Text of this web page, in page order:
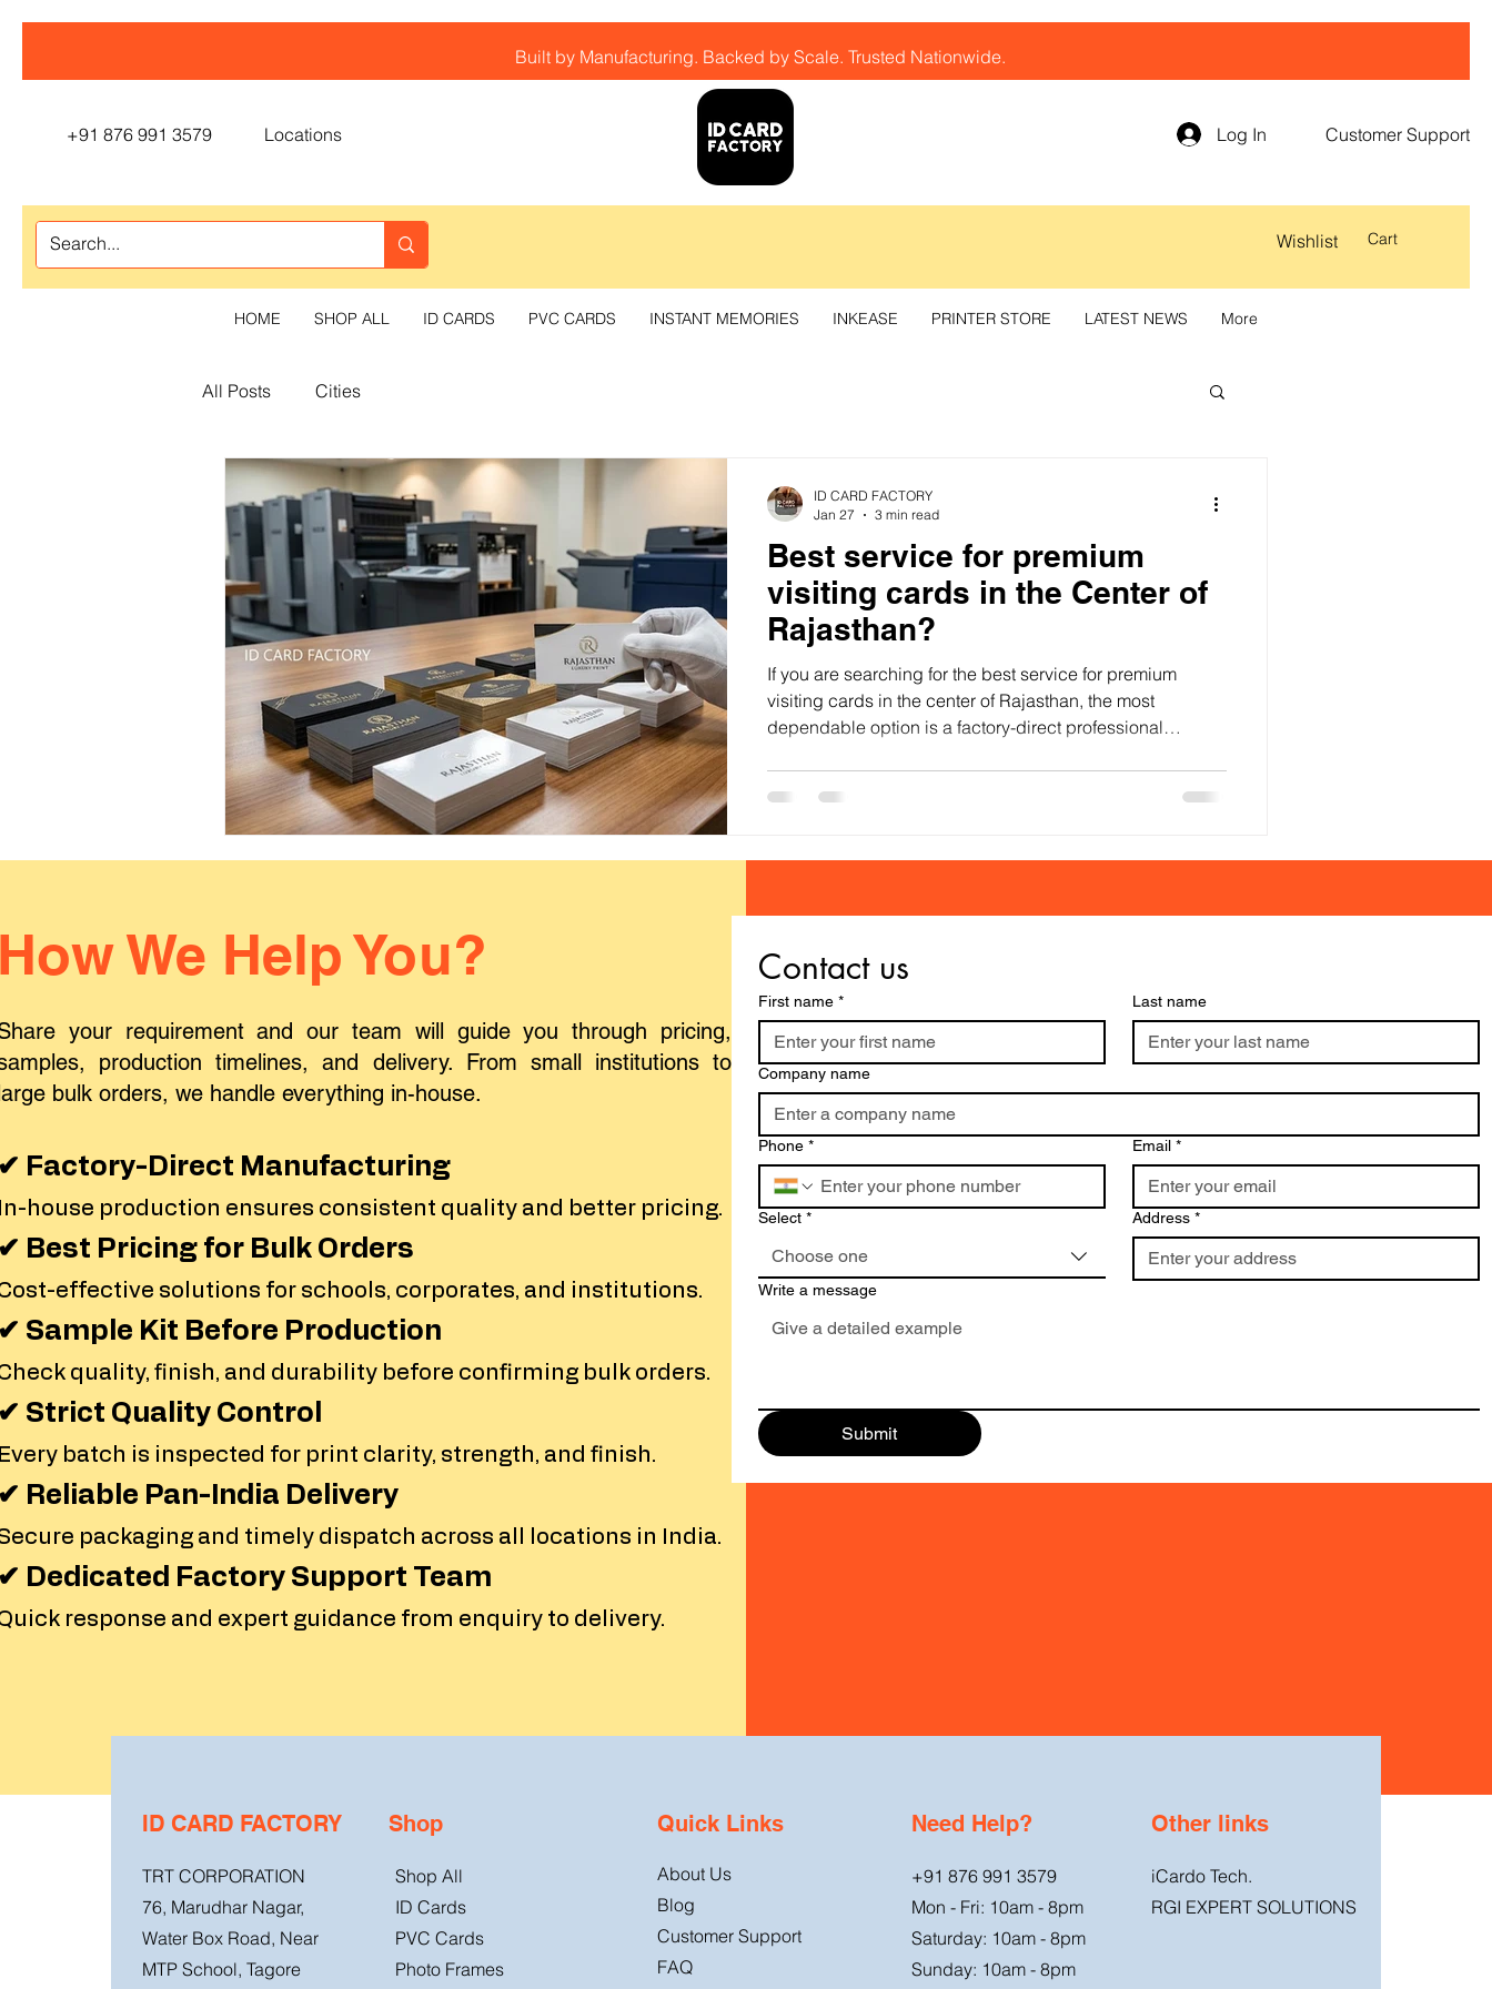
Built by Manufacturing. Backed by Scale. Trusted Nationwide.
+91 876 991 3579 Locations Log In Customer Support
Wishlist Cart
HOME SHOP ALL ID CARDS PVC CARDS INSTANT MEMORIES INKEASE PRINTER STORE LATEST NEWS More
All Posts Cities
Best service for premium
visiting cards in the Center of
Rajasthan?
If you are searching for the best service for premium
visiting cards in the center of Rajasthan, the most
dependable option is a factory-direct professional
ID CARD FACTORY
Jan 27
3 min read
We Help You?
your requirement and our team will guide you through pricing,
production timelines, and delivery. From small institutions to
bulk orders, we handle everything in-house.
Factory-Direct Manufacturing
house production ensures consistent quality and better pricing.
Best Pricing for Bulk Orders
effective solutions for schools, corporates, and institutions.
Sample Kit Before Production
quality, finish, and durability before confirming bulk orders.
Strict Quality Control
batch is inspected for print clarity, strength, and finish.
Reliable Pan-India Delivery
packaging and timely dispatch across all locations in India.
Dedicated Factory Support Team
response and expert guidance from enquiry to delivery.
Contact us
First name * Last name
Company name
Phone * Email *
Select *
Choose one
Address *
Write a message
Submit
ID CARD FACTORY
TRT CORPORATION
76, Marudhar Nagar,
Water Box Road, Near
MTP School, Tagore
Shop
Shop All
ID Cards
PVC Cards
Photo Frames
Quick Links
About Us
Blog
Customer Support
FAQ
Need Help?
+91 876 991 3579
Mon - Fri: 10am - 8pm
Saturday: 10am - 8pm
Sunday: 10am - 8pm
Other links
iCardo Tech.
RGI EXPERT SOLUTIONS